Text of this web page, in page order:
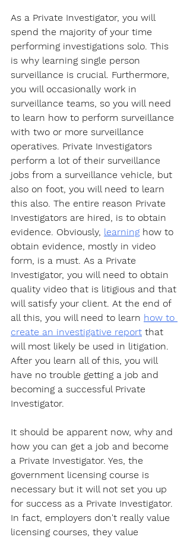
As a Private Investigator, you will
spend the majority of your time
performing investigations solo. This
is why learning single person
surveillance is crucial. Furthermore,
you will occasionally work in
surveillance teams, so you will need
to learn how to perform surveillance
with two or more surveillance
operatives. Private Investigators
perform a lot of their surveillance
jobs from a surveillance vehicle, but
also on foot, you will need to learn
this also. The entire reason Private
Investigators are hired, is to obtain
evidence. Obviously, learning how to
obtain evidence, mostly in video
form, is a must. As a Private
Investigator, you will need to obtain
quality video that is litigious and that
will satisfy your client. At the end of
all this, you will need to learn how to
create an investigative report that
will most likely be used in litigation.
After you learn all of this, you will
have no trouble getting a job and
becoming a successful Private
Investigator.
It should be apparent now, why and
how you can get a job and become
a Private Investigator. Yes, the
government licensing course is
necessary but it will not set you up
for success as a Private Investigator.
In fact, employers don't really value
licensing courses, they value